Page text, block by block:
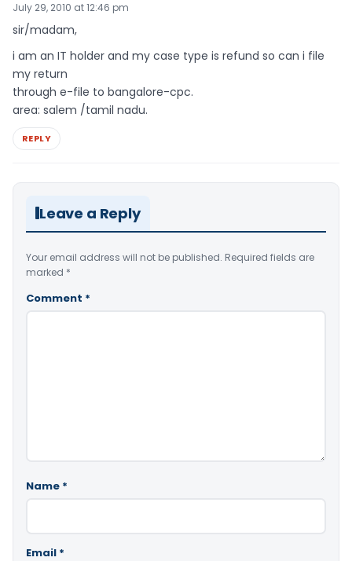
July 29, 2010 at 12:46 pm
sir/madam,
i am an IT holder and my case type is refund so can i file
my return
through e-file to bangalore-cpc.
area: salem /tamil nadu.
REPLY
Leave a Reply
Your email address will not be published. Required fields are
marked *
Comment *
Name *
Email *